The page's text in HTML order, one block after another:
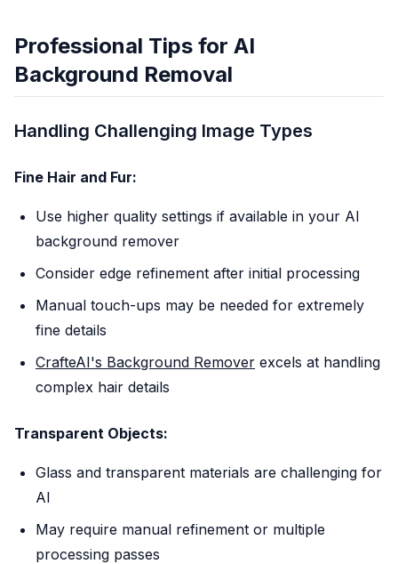
Professional Tips for AI
Background Removal
Handling Challenging Image Types
Fine Hair and Fur:
Use higher quality settings if available in your AI
background remover
Consider edge refinement after initial processing
Manual touch-ups may be needed for extremely
fine details
CrafteAI's Background Remover excels at handling
complex hair details
Transparent Objects:
Glass and transparent materials are challenging for
AI
May require manual refinement or multiple
processing passes